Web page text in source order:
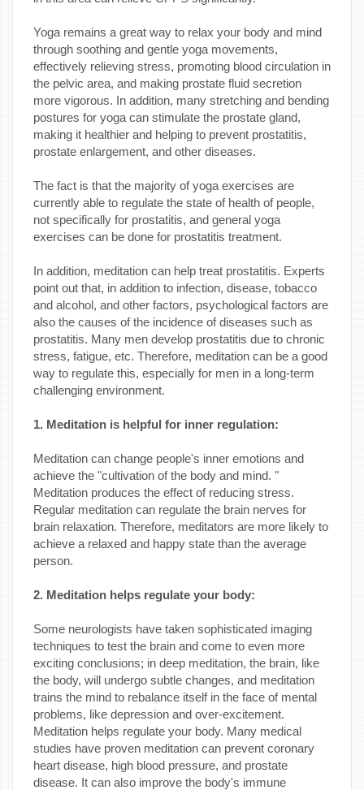
Yoga remains a great way to relax your body and mind
through soothing and gentle yoga movements,
effectively relieving stress, promoting blood circulation in
the pelvic area, and making prostate fluid secretion
more vigorous. In addition, many stretching and bending
postures for yoga can stimulate the prostate gland,
making it healthier and helping to prevent prostatitis,
prostate enlargement, and other diseases.
The fact is that the majority of yoga exercises are
currently able to regulate the state of health of people,
not specifically for prostatitis, and general yoga
exercises can be done for prostatitis treatment.
In addition, meditation can help treat prostatitis. Experts
point out that, in addition to infection, disease, tobacco
and alcohol, and other factors, psychological factors are
also the causes of the incidence of diseases such as
prostatitis. Many men develop prostatitis due to chronic
stress, fatigue, etc. Therefore, meditation can be a good
way to regulate this, especially for men in a long-term
challenging environment.
1. Meditation is helpful for inner regulation:
Meditation can change people's inner emotions and
achieve the "cultivation of the body and mind. "
Meditation produces the effect of reducing stress.
Regular meditation can regulate the brain nerves for
brain relaxation. Therefore, meditators are more likely to
achieve a relaxed and happy state than the average
person.
2. Meditation helps regulate your body:
Some neurologists have taken sophisticated imaging
techniques to test the brain and come to even more
exciting conclusions; in deep meditation, the brain, like
the body, will undergo subtle changes, and meditation
trains the mind to rebalance itself in the face of mental
problems, like depression and over-excitement.
Meditation helps regulate your body. Many medical
studies have proven meditation can prevent coronary
heart disease, high blood pressure, and prostate
disease. It can also improve the body's immune